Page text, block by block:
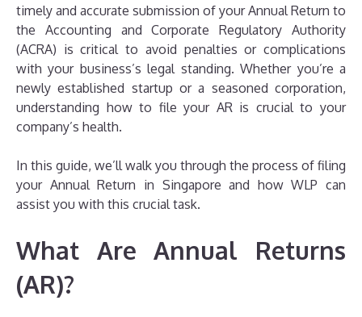
timely and accurate submission of your Annual Return to
the Accounting and Corporate Regulatory Authority
(ACRA) is critical to avoid penalties or complications
with your business’s legal standing. Whether you’re a
newly established startup or a seasoned corporation,
understanding how to file your AR is crucial to your
company’s health.
In this guide, we’ll walk you through the process of filing
your Annual Return in Singapore and how WLP can
assist you with this crucial task.
What Are Annual Returns
(AR)?